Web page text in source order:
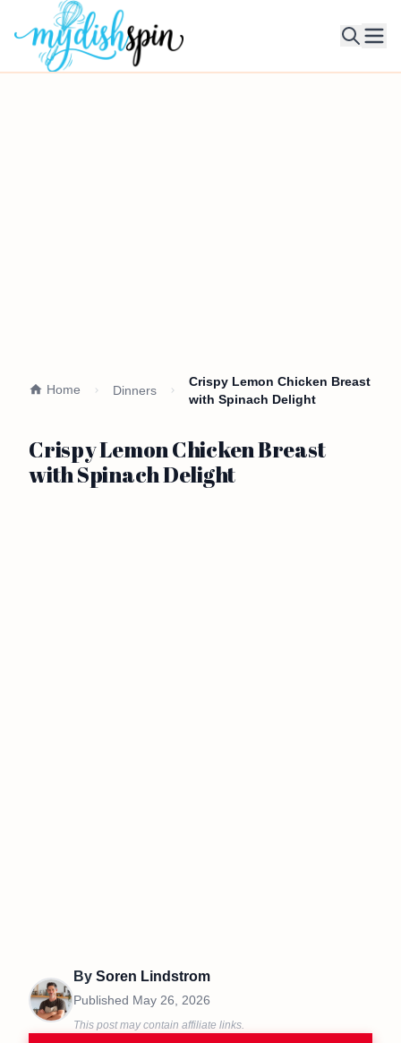
Home Dinners
Crispy Lemon Chicken Breast
with Spinach Delight
Crispy Lemon Chicken Breast
with Spinach Delight
By Soren Lindstrom
Published May 26, 2026
This post may contain affiliate links.